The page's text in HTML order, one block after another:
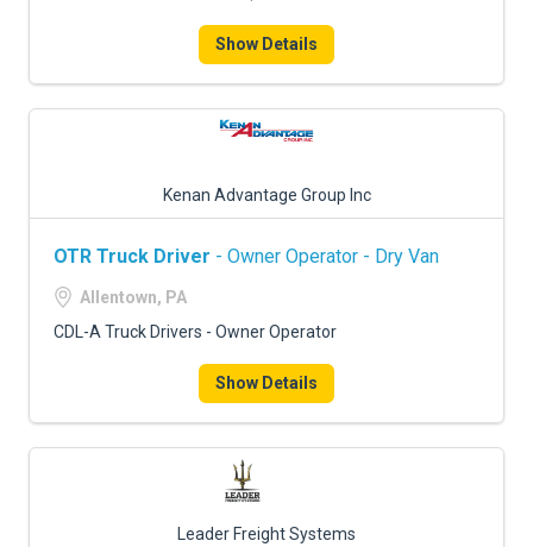
Show Details
Kenan Advantage Group Inc
OTR Truck Driver - Owner Operator - Dry Van
Allentown, PA
CDL-A Truck Drivers - Owner Operator
Show Details
Leader Freight Systems